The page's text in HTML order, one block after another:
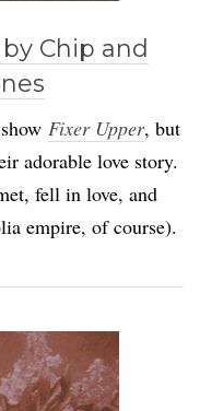
Chip and
Fixer Upper, but
adorable love story.
fell in love, and
empire, of course).